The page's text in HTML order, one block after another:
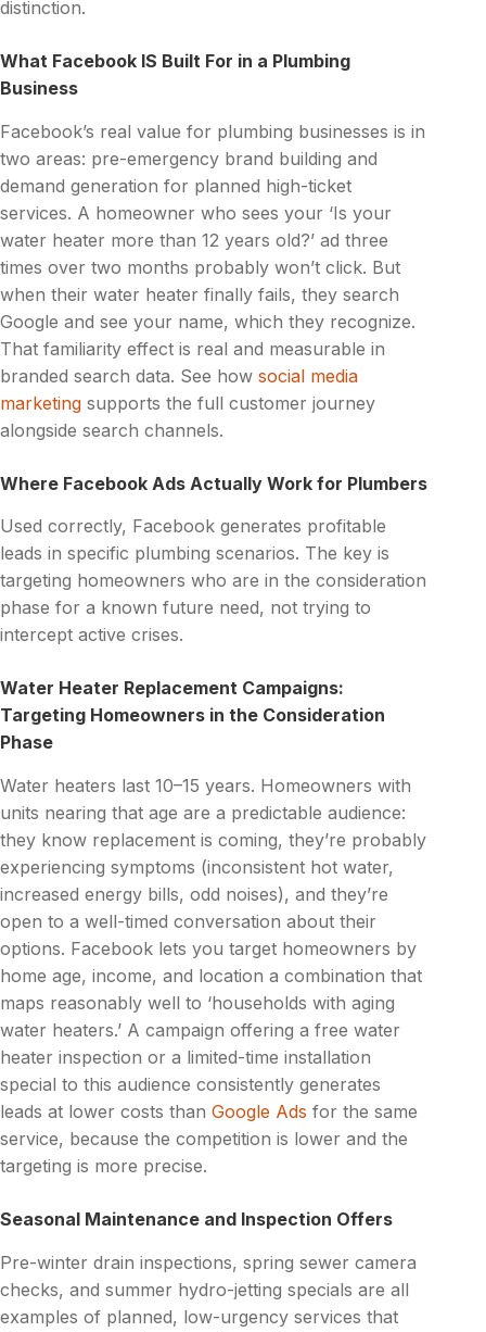
distinction.
What Facebook IS Built For in a Plumbing
Business
Facebook’s real value for plumbing businesses is in
two areas: pre-emergency brand building and
demand generation for planned high-ticket
services. A homeowner who sees your ‘Is your
water heater more than 12 years old?’ ad three
times over two months probably won’t click. But
when their water heater finally fails, they search
Google and see your name, which they recognize.
That familiarity effect is real and measurable in
branded search data. See how social media
marketing supports the full customer journey
alongside search channels.
Where Facebook Ads Actually Work for Plumbers
Used correctly, Facebook generates profitable
leads in specific plumbing scenarios. The key is
targeting homeowners who are in the consideration
phase for a known future need, not trying to
intercept active crises.
Water Heater Replacement Campaigns:
Targeting Homeowners in the Consideration
Phase
Water heaters last 10–15 years. Homeowners with
units nearing that age are a predictable audience:
they know replacement is coming, they’re probably
experiencing symptoms (inconsistent hot water,
increased energy bills, odd noises), and they’re
open to a well-timed conversation about their
options. Facebook lets you target homeowners by
home age, income, and location a combination that
maps reasonably well to ‘households with aging
water heaters.’ A campaign offering a free water
heater inspection or a limited-time installation
special to this audience consistently generates
leads at lower costs than Google Ads for the same
service, because the competition is lower and the
targeting is more precise.
Seasonal Maintenance and Inspection Offers
Pre-winter drain inspections, spring sewer camera
checks, and summer hydro-jetting specials are all
examples of planned, low-urgency services that